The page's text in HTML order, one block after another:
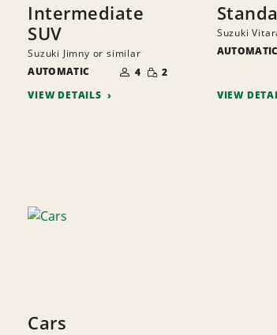
Intermediate
SUV
Suzuki Jimny or similar
AUTOMATIC
OF
PEOPLE
4 SMALL
QUANTITY
2
VIEW DETAILS
Suzuki
AUTOMATIC
VIEW
Cars